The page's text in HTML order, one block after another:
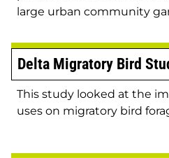
large urban community
Delta Migratory Bird
This study looked at the
uses on migratory bird